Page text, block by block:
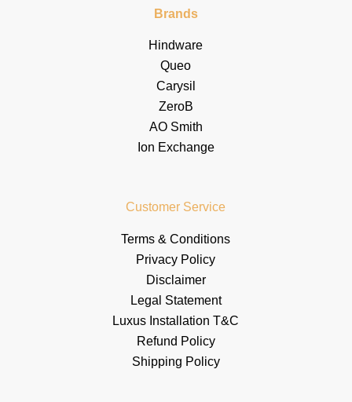
Brands
Hindware
Queo
Carysil
ZeroB
AO Smith
Ion Exchange
Customer Service
Terms & Conditions
Privacy Policy
Disclaimer
Legal Statement
Luxus Installation T&C
Refund Policy
Shipping Policy